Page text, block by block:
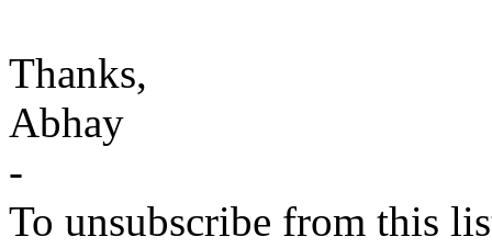
Thanks,
Abhay
-
To unsubscribe from this